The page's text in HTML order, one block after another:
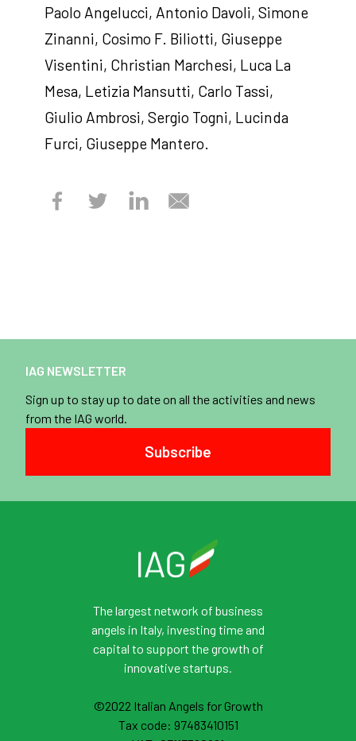
Paolo Angelucci, Antonio Davoli, Simone
Zinanni, Cosimo F. Biliotti, Giuseppe
Visentini, Christian Marchesi, Luca La
Mesa, Letizia Mansutti, Carlo Tassi,
Giulio Ambrosi, Sergio Togni, Lucinda
Furci, Giuseppe Mantero.
IAG NEWSLETTER
Sign up to stay up to date on all the activities and news
from the IAG world.
Subscribe
The largest network of business
angels in Italy, investing time and
capital to support the growth of
innovative startups.
©2022 Italian Angels for Growth
Tax code: 97483410151